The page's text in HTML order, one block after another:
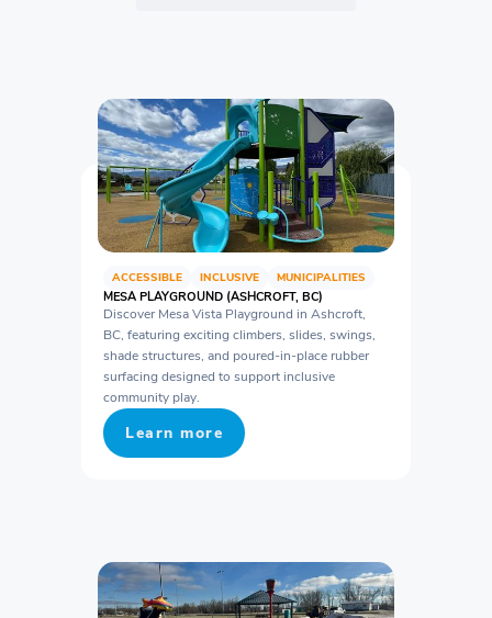
ACCESSIBLE INCLUSIVE MUNICIPALITIES
MESA PLAYGROUND (ASHCROFT, BC)
Discover Mesa Vista Playground in Ashcroft,
BC, featuring exciting climbers, slides, swings,
shade structures, and poured-in-place rubber
surfacing designed to support inclusive
community play.
Learn more